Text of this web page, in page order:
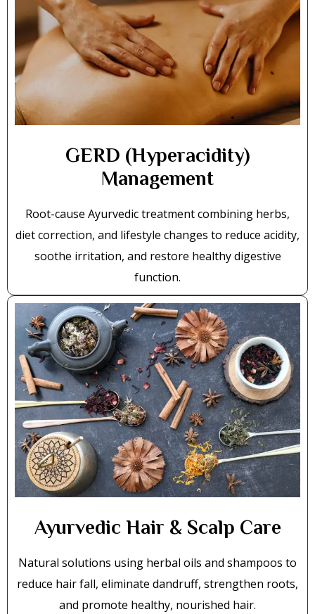
GERD (Hyperacidity)
Management
Root-cause Ayurvedic treatment combining herbs,
diet correction, and lifestyle changes to reduce acidity,
soothe irritation, and restore healthy digestive
function.
Ayurvedic Hair & Scalp Care
Natural solutions using herbal oils and shampoos to
reduce hair fall, eliminate dandruff, strengthen roots,
and promote healthy, nourished hair.